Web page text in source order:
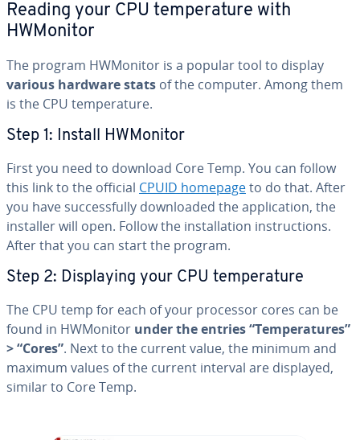
Reading your CPU tem­per­a­ture with
HWMonitor
The program HWMonitor is a popular tool to display
various hardware stats of the computer. Among them
is the CPU tem­per­a­ture.
Step 1: Install HWMonitor
First you need to download Core Temp. You can follow
this link to the official CPUID homepageto do that. After
you have suc­cess­ful­ly down­loaded the ap­pli­ca­tion, the
installer will open. Follow the in­stal­la­tion in­struc­tions.
After that you can start the program.
Step 2: Dis­play­ing your CPU tem­per­a­ture
The CPU temp for each of your processor cores can be
found in HWMonitor under the entries “Tem­per­a­tures”
> “Cores”. Next to the current value, the minimum and
maximum values of the current interval are displayed,
similar to Core Temp.